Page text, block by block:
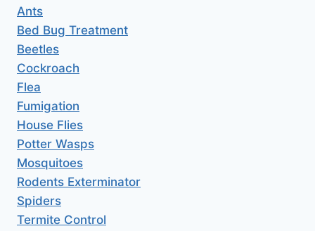
Ants
Bed Bug Treatment
Beetles
Cockroach
Flea
Fumigation
House Flies
Potter Wasps
Mosquitoes
Rodents Exterminator
Spiders
Termite Control